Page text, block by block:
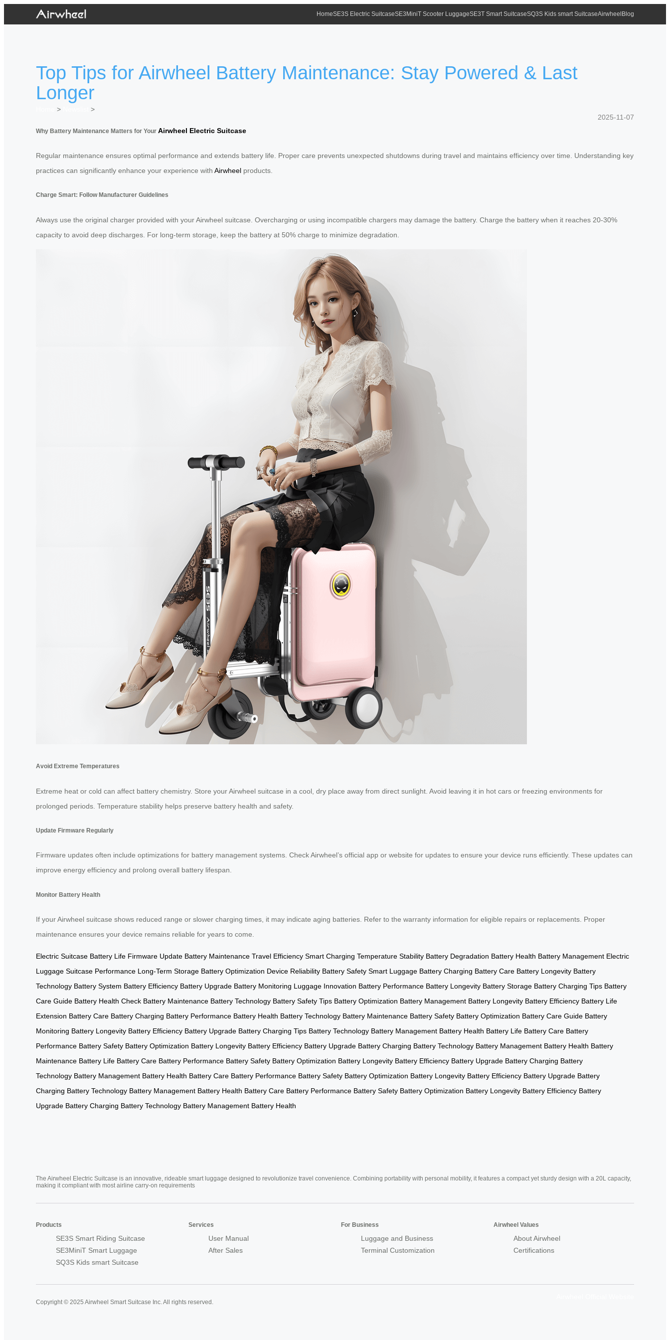
HomeSE3S Electric SuitcaseSE3MiniT Scooter LuggageSE3T Smart SuitcaseSQ3S Kids smart SuitcaseAirwheel Blog
Top Tips for Airwheel Battery Maintenance: Stay Powered & Last
Longer
>
>
2025-11-07
Why Battery Maintenance Matters for Your Airwheel Electric Suitcase
Regular maintenance ensures optimal performance and extends battery life. Proper care prevents unexpected shutdowns during travel and maintains efficiency over time. Understanding key
practices can significantly enhance your experience with Airwheel products.
Charge Smart: Follow Manufacturer Guidelines
Always use the original charger provided with your Airwheel suitcase. Overcharging or using incompatible chargers may damage the battery. Charge the battery when it reaches 20-30%
capacity to avoid deep discharges. For long-term storage, keep the battery at 50% charge to minimize degradation.
Avoid Extreme Temperatures
Extreme heat or cold can affect battery chemistry. Store your Airwheel suitcase in a cool, dry place away from direct sunlight. Avoid leaving it in hot cars or freezing environments for
prolonged periods. Temperature stability helps preserve battery health and safety.
Update Firmware Regularly
Firmware updates often include optimizations for battery management systems. Check Airwheel’s official app or website for updates to ensure your device runs efficiently. These updates can
improve energy efficiency and prolong overall battery lifespan.
Monitor Battery Health
If your Airwheel suitcase shows reduced range or slower charging times, it may indicate aging batteries. Refer to the warranty information for eligible repairs or replacements. Proper
maintenance ensures your device remains reliable for years to come.
Electric Suitcase Battery Life Firmware Update Battery Maintenance Travel Efficiency Smart Charging Temperature Stability Battery Degradation Battery Health Battery Management Electric
Luggage Suitcase Performance Long-Term Storage Battery Optimization Device Reliability Battery Safety Smart Luggage Battery Charging Battery Care Battery Longevity Battery
Technology Battery System Battery Efficiency Battery Upgrade Battery Monitoring Luggage Innovation Battery Performance Battery Longevity Battery Storage Battery Charging Tips Battery
Care Guide Battery Health Check Battery Maintenance Battery Technology Battery Safety Tips Battery Optimization Battery Management Battery Longevity Battery Efficiency Battery Life
Extension Battery Care Battery Charging Battery Performance Battery Health Battery Technology Battery Maintenance Battery Safety Battery Optimization Battery Care Guide Battery
Monitoring Battery Longevity Battery Efficiency Battery Upgrade Battery Charging Tips Battery Technology Battery Management Battery Health Battery Life Battery Care Battery
Performance Battery Safety Battery Optimization Battery Longevity Battery Efficiency Battery Upgrade Battery Charging Battery Technology Battery Management Battery Health Battery
Maintenance Battery Life Battery Care Battery Performance Battery Safety Battery Optimization Battery Longevity Battery Efficiency Battery Upgrade Battery Charging Battery
Technology Battery Management Battery Health Battery Care Battery Performance Battery Safety Battery Optimization Battery Longevity Battery Efficiency Battery Upgrade Battery
Charging Battery Technology Battery Management Battery Health Battery Care Battery Performance Battery Safety Battery Optimization Battery Longevity Battery Efficiency Battery
Upgrade Battery Charging Battery Technology Battery Management Battery Health
The Airwheel Electric Suitcase is an innovative, rideable smart luggage designed to revolutionize travel convenience. Combining portability with personal mobility, it features a compact yet sturdy design with a 20L capacity,
making it compliant with most airline carry-on requirements
Products
SE3S Smart Riding Suitcase
SE3MiniT Smart Luggage
SQ3S Kids smart Suitcase
Services
User Manual
After Sales
For Business
Luggage and Business
Terminal Customization
Airwheel Values
About Airwheel
Certifications
Copyright © 2025 Airwheel Smart Suitcase Inc. All rights reserved.